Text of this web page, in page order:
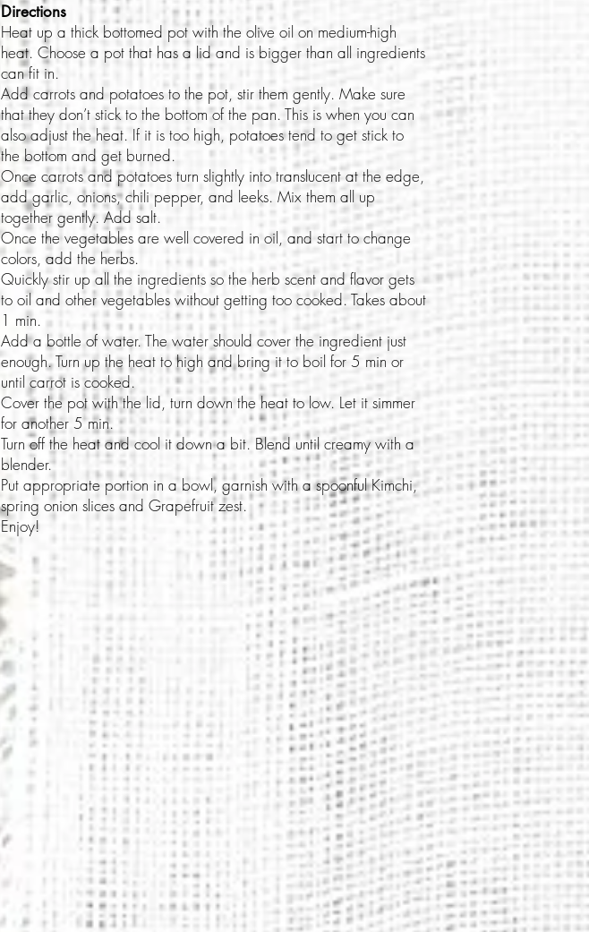
Directions
Heat up a thick bottomed pot with the olive oil on medium-high
heat. Choose a pot that has a lid and is bigger than all ingredients
can fit in.
Add carrots and potatoes to the pot, stir them gently. Make sure
that they don’t stick to the bottom of the pan. This is when you can
also adjust the heat. If it is too high, potatoes tend to get stick to
the bottom and get burned.
Once carrots and potatoes turn slightly into translucent at the edge,
add garlic, onions, chili pepper, and leeks. Mix them all up
together gently. Add salt.
Once the vegetables are well covered in oil, and start to change
colors, add the herbs.
Quickly stir up all the ingredients so the herb scent and flavor gets
to oil and other vegetables without getting too cooked. Takes about
1 min.
Add a bottle of water. The water should cover the ingredient just
enough. Turn up the heat to high and bring it to boil for 5 min or
until carrot is cooked.
Cover the pot with the lid, turn down the heat to low. Let it simmer
for another 5 min.
Turn off the heat and cool it down a bit. Blend until creamy with a
blender.
Put appropriate portion in a bowl, garnish with a spoonful Kimchi,
spring onion slices and Grapefruit zest.
Enjoy!